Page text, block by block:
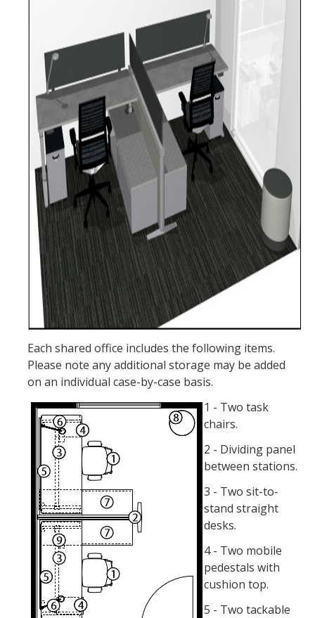
Typical Office Layouts
Single Office Layouts
Double Office Layouts
FAQ's
User Guides & Videos
Work with Us
Furniture request form
Warranty request form
DIRECTORY APPLY GIVE
Each shared office includes the following items.
Please note any additional storage may be added
on an individual case-by-case basis.
1 - Two task
chairs.
2 - Dividing panel
between stations.
3 - Two sit-to-
stand straight
desks.
4 - Two mobile
pedestals with
cushion top.
5 - Two tackable